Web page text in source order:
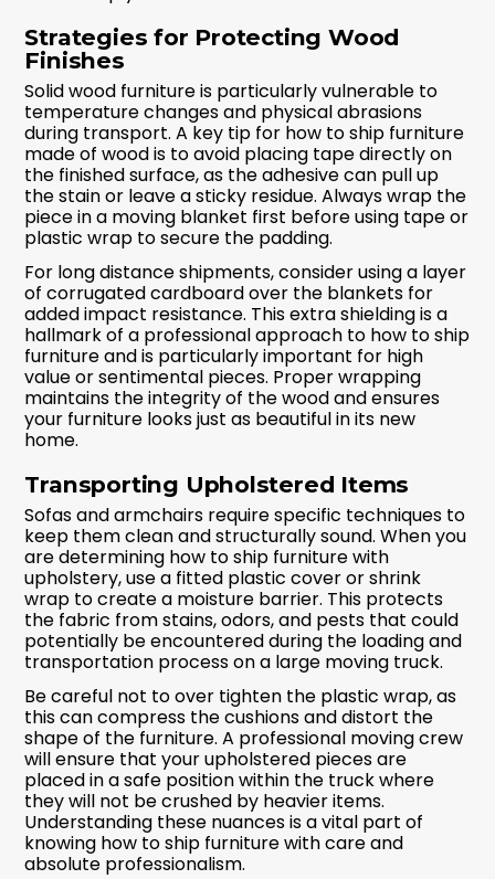
Strategies for Protecting Wood
Finishes
Solid wood furniture is particularly vulnerable to
temperature changes and physical abrasions
during transport. A key tip for how to ship furniture
made of wood is to avoid placing tape directly on
the finished surface, as the adhesive can pull up
the stain or leave a sticky residue. Always wrap the
piece in a moving blanket first before using tape or
plastic wrap to secure the padding.
For long distance shipments, consider using a layer
of corrugated cardboard over the blankets for
added impact resistance. This extra shielding is a
hallmark of a professional approach to how to ship
furniture and is particularly important for high
value or sentimental pieces. Proper wrapping
maintains the integrity of the wood and ensures
your furniture looks just as beautiful in its new
home.
Transporting Upholstered Items
Sofas and armchairs require specific techniques to
keep them clean and structurally sound. When you
are determining how to ship furniture with
upholstery, use a fitted plastic cover or shrink
wrap to create a moisture barrier. This protects
the fabric from stains, odors, and pests that could
potentially be encountered during the loading and
transportation process on a large moving truck.
Be careful not to over tighten the plastic wrap, as
this can compress the cushions and distort the
shape of the furniture. A professional moving crew
will ensure that your upholstered pieces are
placed in a safe position within the truck where
they will not be crushed by heavier items.
Understanding these nuances is a vital part of
knowing how to ship furniture with care and
absolute professionalism.